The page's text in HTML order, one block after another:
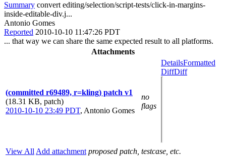
Summary convert editing/selection/script-tests/click-in-margins-
inside-editable-div.j...
Antonio Gomes
Reported 2010-10-10 11:47:26 PDT
... that way we can share the same expected result to all platforms.
Attachments
(committed r69489, r=kling) patch v1
(18.31 KB, patch)
2010-10-10 23:49 PDT, Antonio Gomes
no
flags
DetailsFormatted
DiffDiff
View All Add attachment proposed patch, testcase, etc.